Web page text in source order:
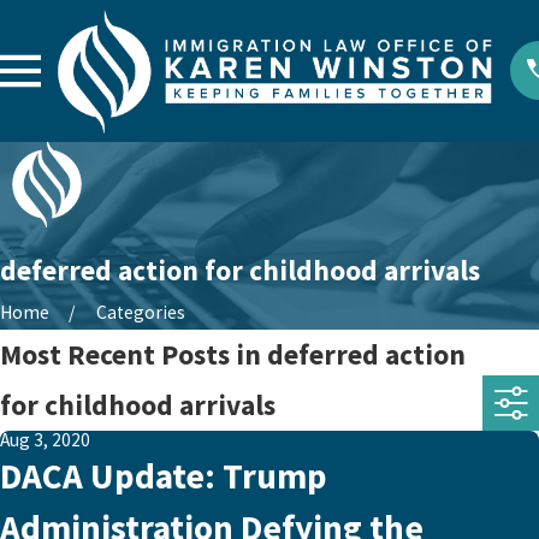
deferred action for childhood arrivals
Home Categories
Most Recent Posts in deferred action
for childhood arrivals
Aug 3, 2020
DACA Update: Trump
Administration Defying the